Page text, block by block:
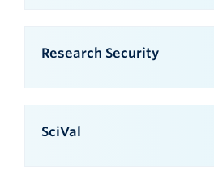
Research Security
SciVal